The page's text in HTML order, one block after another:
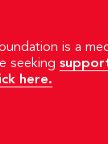
is a
seeking
here.